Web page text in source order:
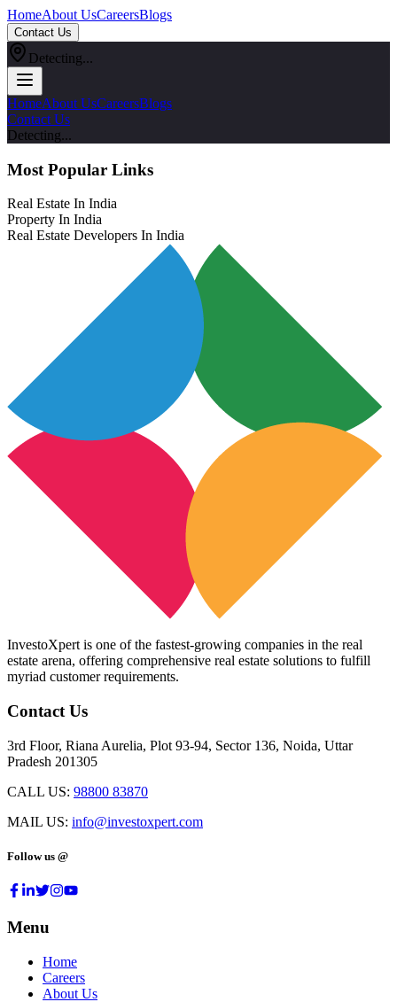
HomeAbout UsCareersBlogs
Contact Us
Detecting...
HomeAbout UsCareersBlogs
Contact Us
Detecting...
Most Popular Links
Real Estate In India
Property In India
Real Estate Developers In India
InvestoXpert is one of the fastest-growing companies in the real
estate arena, offering comprehensive real estate solutions to fulfill
myriad customer requirements.
Contact Us
3rd Floor, Riana Aurelia, Plot 93-94, Sector 136, Noida, Uttar
Pradesh 201305
CALL US: 98800 83870
MAIL US: info@investoxpert.com
Follow us @
Menu
Home
Careers
About Us